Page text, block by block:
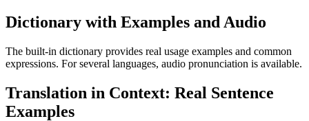
Dictionary with Examples and Audio
The built-in dictionary provides real usage examples and common
expressions. For several languages, audio pronunciation is available.
Translation in Context: Real Sentence
Examples